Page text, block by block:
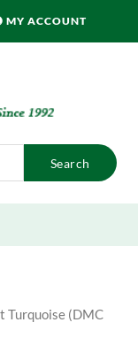
MY ACCOUNT
Search
Turquoise (DMC